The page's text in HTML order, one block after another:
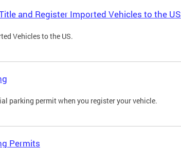
and Register Imported Vehicles to the US
Vehicles to the US.
parking permit when you register your vehicle.
Permits